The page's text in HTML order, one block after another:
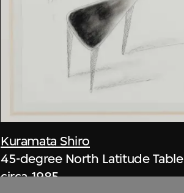
Kuramata Shiro
45-degree North Latitude Table
circa 1985